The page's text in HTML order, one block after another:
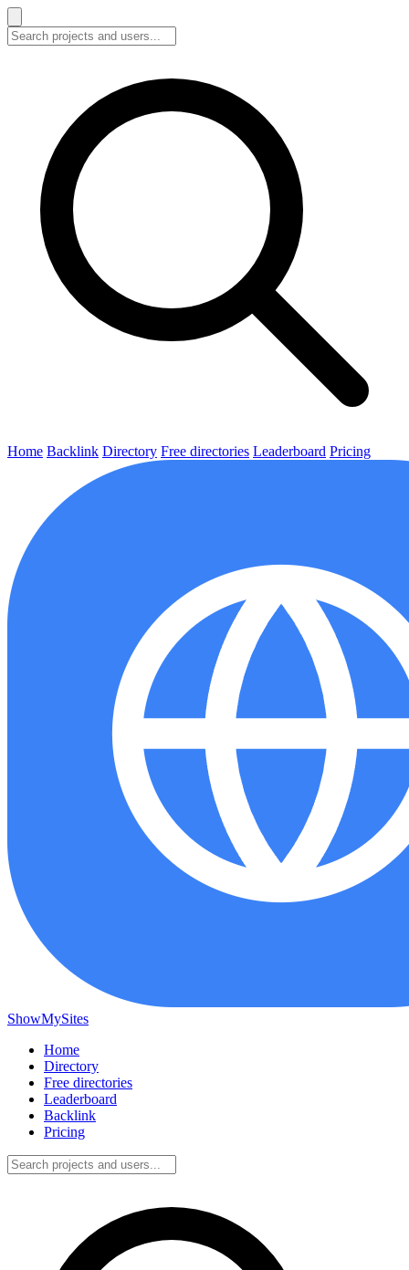
Home Backlink Directory Free directories Leaderboard Pricing
ShowMySites
Home
Directory
Free directories
Leaderboard
Backlink
Pricing